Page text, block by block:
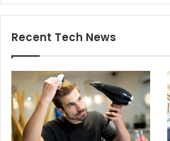
Recent Tech News